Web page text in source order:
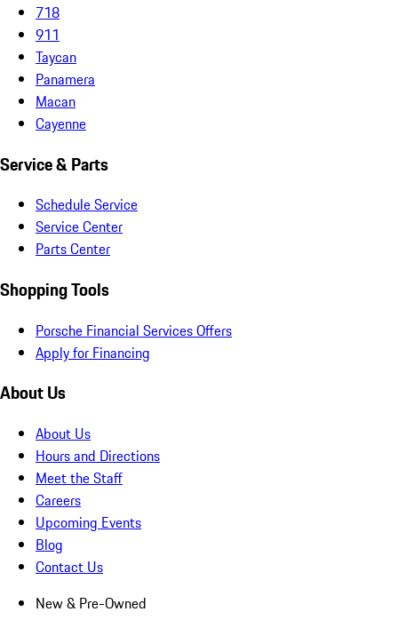
718
911
Taycan
Panamera
Macan
Cayenne
Service & Parts
Schedule Service
Service Center
Parts Center
Shopping Tools
Porsche Financial Services Offers
Apply for Financing
About Us
About Us
Hours and Directions
Meet the Staff
Careers
Upcoming Events
Blog
Contact Us
New & Pre-Owned